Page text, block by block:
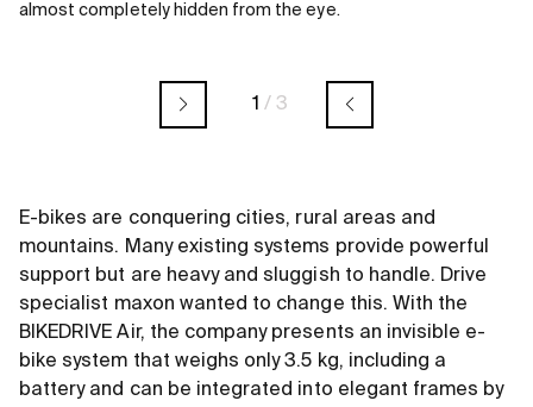
almost completely hidden from the eye.
1 / 3
E-bikes are conquering cities, rural areas and
mountains. Many existing systems provide powerful
support but are heavy and sluggish to handle. Drive
specialist maxon wanted to change this. With the
BIKEDRIVE Air, the company presents an invisible e-
bike system that weighs only 3.5 kg, including a
battery and can be integrated into elegant frames by